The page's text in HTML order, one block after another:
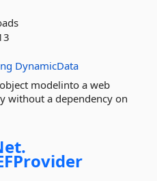
DynamicData
modelinto a web
without a dependency on